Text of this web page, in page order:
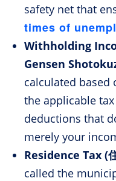
safety net that
times of
Withholding
Gensen
calculated based
the applicable
deductions that
merely your
Residence Tax (
called the